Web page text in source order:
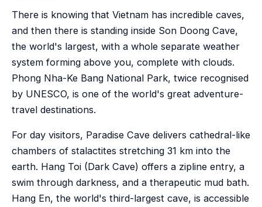
There is knowing that Vietnam has incredible caves,
and then there is standing inside Son Doong Cave,
the world's largest, with a whole separate weather
system forming above you, complete with clouds.
Phong Nha-Ke Bang National Park, twice recognised
by UNESCO, is one of the world's great adventure-
travel destinations.
For day visitors, Paradise Cave delivers cathedral-like
chambers of stalactites stretching 31 km into the
earth. Hang Toi (Dark Cave) offers a zipline entry, a
swim through darkness, and a therapeutic mud bath.
Hang En, the world's third-largest cave, is accessible